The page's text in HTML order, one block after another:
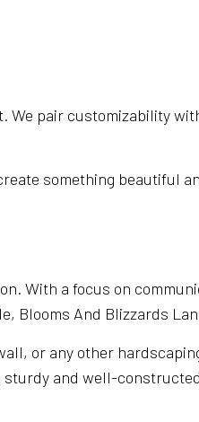
pair customizability
something beautiful
With a focus on
And Blizzards
or any other
and well-